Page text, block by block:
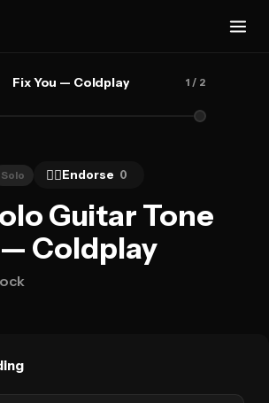
Fix You — Coldplay 1 / 2
Solo 👍🏻Endorse 0
Guitar Tone
Coldplay